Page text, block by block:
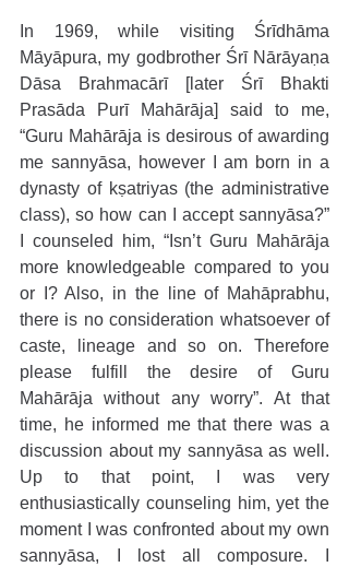
In 1969, while visiting Śrīdhāma
Māyāpura, my godbrother Śrī Nārāyaṇa
Dāsa Brahmacārī [later Śrī Bhakti
Prasāda Purī Mahārāja] said to me,
“Guru Mahārāja is desirous of awarding
me sannyāsa, however I am born in a
dynasty of kṣatriyas (the administrative
class), so how can I accept sannyāsa?”
I counseled him, “Isn’t Guru Mahārāja
more knowledgeable compared to you
or I? Also, in the line of Mahāprabhu,
there is no consideration whatsoever of
caste, lineage and so on. Therefore
please fulfill the desire of Guru
Mahārāja without any worry”. At that
time, he informed me that there was a
discussion about my sannyāsa as well.
Up to that point, I was very
enthusiastically counseling him, yet the
moment I was confronted about my own
sannyāsa, I lost all composure. I